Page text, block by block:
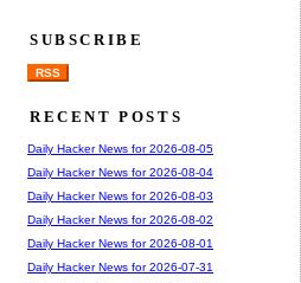
SUBSCRIBE
RSS
RECENT POSTS
Daily Hacker News for 2026-08-05
Daily Hacker News for 2026-08-04
Daily Hacker News for 2026-08-03
Daily Hacker News for 2026-08-02
Daily Hacker News for 2026-08-01
Daily Hacker News for 2026-07-31